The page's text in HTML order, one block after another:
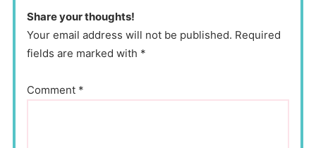
Share your thoughts!
Your email address will not be published. Required
fields are marked with *
Comment *